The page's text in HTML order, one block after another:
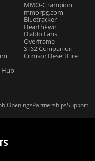
Hub
MMO-Champion
mmorpg.com
Bluetracker
HearthPwn
Diablo Fans
Overframe
STS2 Companion
CrimsonDesertFire
OpeningsPartnershipsSupport